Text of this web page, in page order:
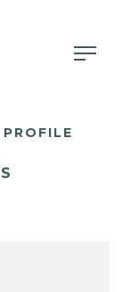
PROFILE